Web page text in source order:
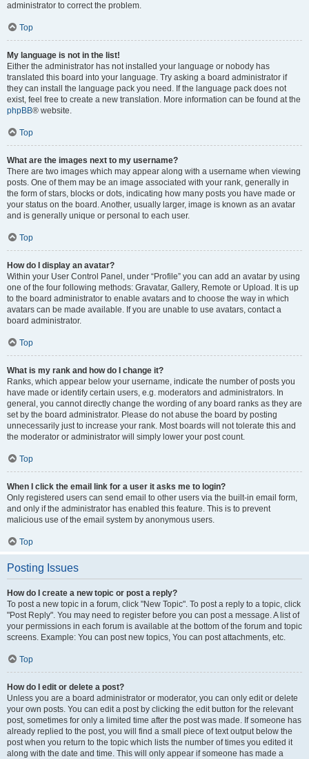
administrator to correct the problem.
Top
My language is not in the list!
Either the administrator has not installed your language or nobody has
translated this board into your language. Try asking a board administrator if
they can install the language pack you need. If the language pack does not
exist, feel free to create a new translation. More information can be found at the
phpBB® website.
Top
What are the images next to my username?
There are two images which may appear along with a username when viewing
posts. One of them may be an image associated with your rank, generally in
the form of stars, blocks or dots, indicating how many posts you have made or
your status on the board. Another, usually larger, image is known as an avatar
and is generally unique or personal to each user.
Top
How do I display an avatar?
Within your User Control Panel, under “Profile” you can add an avatar by using
one of the four following methods: Gravatar, Gallery, Remote or Upload. It is up
to the board administrator to enable avatars and to choose the way in which
avatars can be made available. If you are unable to use avatars, contact a
board administrator.
Top
What is my rank and how do I change it?
Ranks, which appear below your username, indicate the number of posts you
have made or identify certain users, e.g. moderators and administrators. In
general, you cannot directly change the wording of any board ranks as they are
set by the board administrator. Please do not abuse the board by posting
unnecessarily just to increase your rank. Most boards will not tolerate this and
the moderator or administrator will simply lower your post count.
Top
When I click the email link for a user it asks me to login?
Only registered users can send email to other users via the built-in email form,
and only if the administrator has enabled this feature. This is to prevent
malicious use of the email system by anonymous users.
Top
Posting Issues
How do I create a new topic or post a reply?
To post a new topic in a forum, click "New Topic". To post a reply to a topic, click
"Post Reply". You may need to register before you can post a message. A list of
your permissions in each forum is available at the bottom of the forum and topic
screens. Example: You can post new topics, You can post attachments, etc.
Top
How do I edit or delete a post?
Unless you are a board administrator or moderator, you can only edit or delete
your own posts. You can edit a post by clicking the edit button for the relevant
post, sometimes for only a limited time after the post was made. If someone has
already replied to the post, you will find a small piece of text output below the
post when you return to the topic which lists the number of times you edited it
along with the date and time. This will only appear if someone has made a